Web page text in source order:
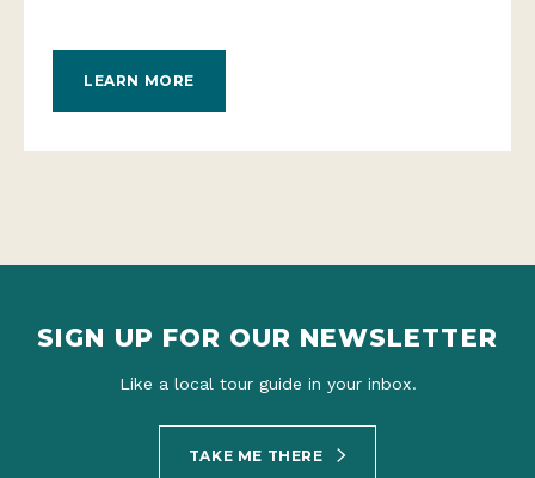
LEARN MORE
SIGN UP FOR OUR NEWSLETTER
Like a local tour guide in your inbox.
TAKE ME THERE